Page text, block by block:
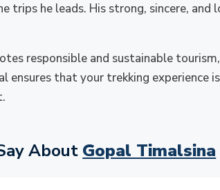
trips he leads. His strong, sincere,
responsible and sustainable
ensures that your trekking
About Gopal Timalsina